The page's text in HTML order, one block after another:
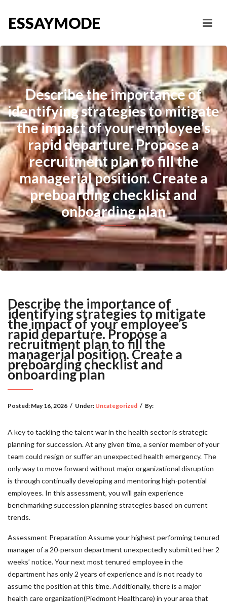
ESSAYMODE
Describe the importance of
identifying strategies to mitigate
the impact of your employee’s
rapid departure. Propose a
recruitment plan to fill the
managerial position. Create a
preboarding checklist and
onboarding plan
Describe the importance of
identifying strategies to mitigate
the impact of your employee’s
rapid departure. Propose a
recruitment plan to fill the
managerial position. Create a
preboarding checklist and
onboarding plan
Posted: May 16, 2026 / Under: Uncategorized / By:
A key to tackling the talent war in the health sector is strategic
planning for succession. At any given time, a senior member of your
team could resign or suffer an unexpected health emergency. The
only way to move forward without major organizational disruption
is through continually developing and mentoring high-potential
employees. In this assessment, you will gain experience
benchmarking succession planning strategies based on current
trends.
Assessment Preparation Assume your highest performing tenured
manager of a 20-person department unexpectedly submitted her 2
weeks’ notice. Your next most tenured employee in the
department has only 2 years of experience and is not ready to
assume the position at this time. Additionally, there is a major
health care organization(Piedmont Healthcare) in your area that